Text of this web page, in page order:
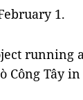
1.
running
Công Tây